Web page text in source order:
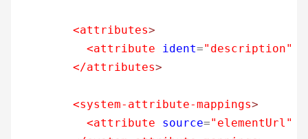
<attributes>
<attribute
ident="description"
</attributes>
<system-attribute-mappings>
<attribute
source="elementUrl"